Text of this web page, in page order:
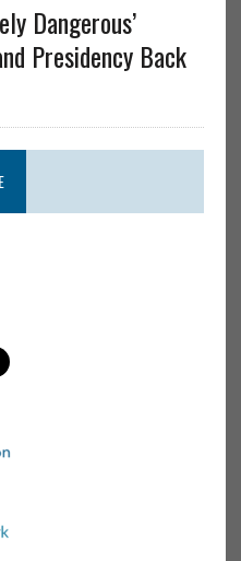
Dangerous’
Presidency Back